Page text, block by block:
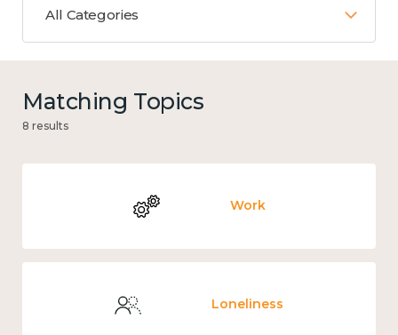
All Categories
Matching Topics
8 results
Work
Loneliness